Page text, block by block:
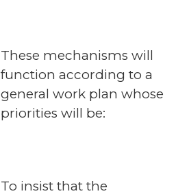
These mechanisms will
function according to a
general work plan whose
priorities will be:
To insist that the